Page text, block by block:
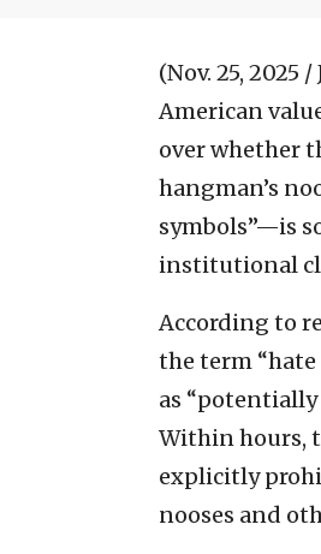
(Nov. 25, 2025 /
American
over whether
hangman’s
symbols”—is
institutional
According to
the term
as
Within hours,
explicitly
nooses and